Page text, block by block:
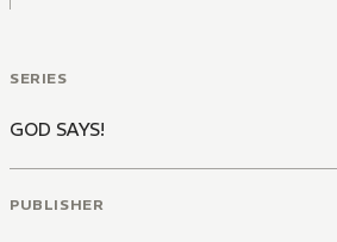
SERIES
GOD SAYS!
PUBLISHER